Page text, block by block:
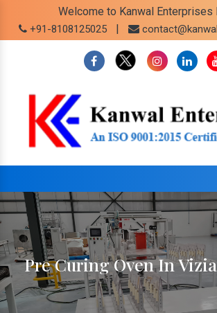
Welcome to Kanwal Enterprises
+91-8108125025 |
Pre Curing Oven In